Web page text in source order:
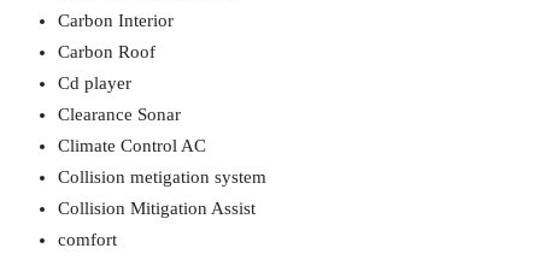
Carbon Interior
Carbon Roof
Cd player
Clearance Sonar
Climate Control AC
Collision metigation system
Collision Mitigation Assist
comfort